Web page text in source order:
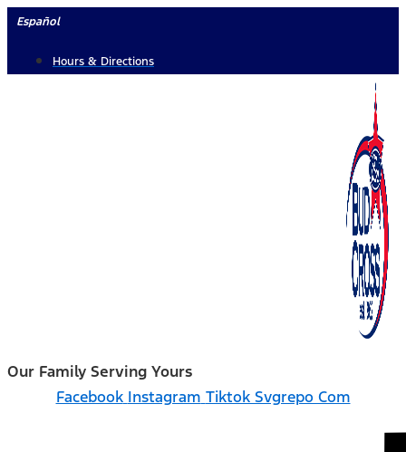
Skip
content
Español
Hours & Directions
Our Family Serving Yours
Facebook Instagram Tiktok Svgrepo Com